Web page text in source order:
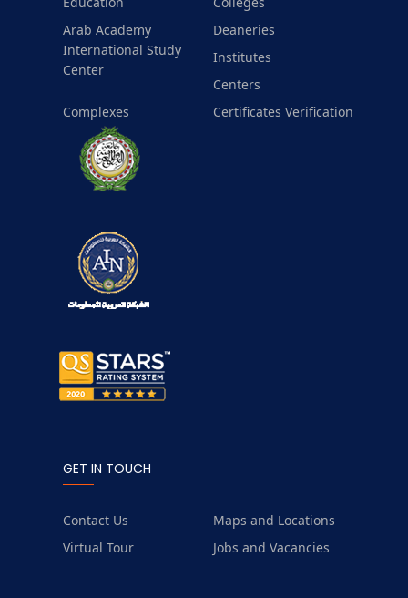
Arab Academy
International Study
Center
Deaneries
Institutes
Centers
Complexes
Certificates Verification
GET IN TOUCH
Contact Us
Maps and Locations
Virtual Tour
Jobs and Vacancies